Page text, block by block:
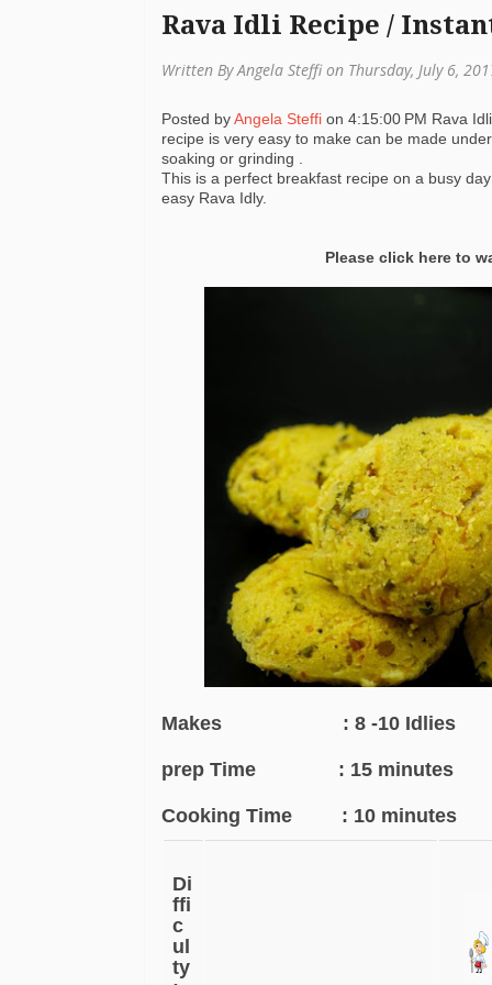
Rava Idli Recipe /
Written By Angela Steffi on Thursday, July 6,
Posted byAngela Steffi on 4:15:00 PM Rava
recipe is very easy to make can be made
soaking or grinding .
This is a perfect breakfast recipe on a busy
easy Rava Idly.
Please click here to
Makes : 8 -10 Idlies
prep Time : 15 minutes
Cooking Time : 10 minutes
Di
ffi
c
ul
ty